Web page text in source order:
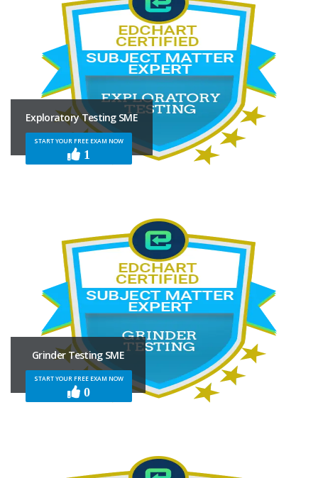
Exploratory Testing SME
START YOUR FREE EXAM NOW
1
Grinder Testing SME
START YOUR FREE EXAM NOW
0